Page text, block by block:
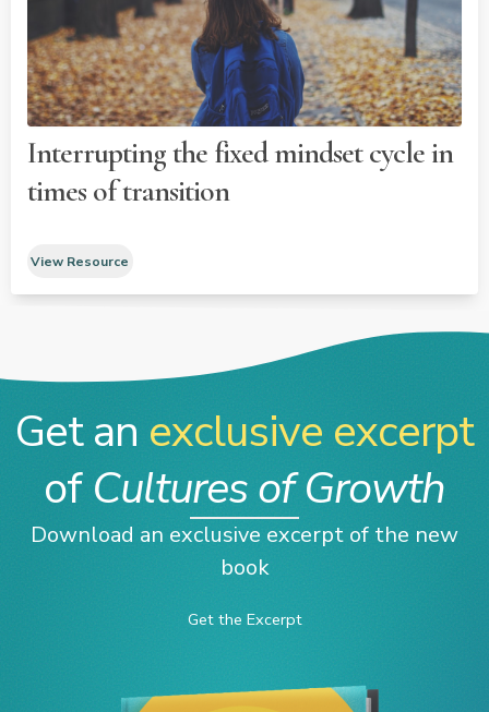
Interrupting the fixed mindset cycle in
times of transition
View Resource
Get an exclusive excerpt
of Cultures of Growth
Download an exclusive excerpt of the new
book
Get the Excerpt